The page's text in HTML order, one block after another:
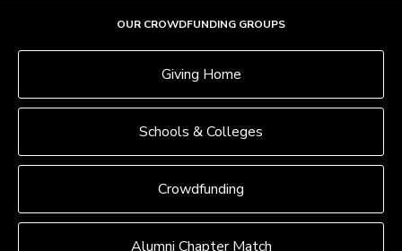
OUR CROWDFUNDING GROUPS
Giving Home
Schools & Colleges
Crowdfunding
Alumni Chapter Match